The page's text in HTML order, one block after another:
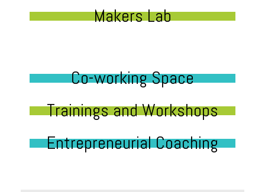
Makers Lab
Co-working Space
Trainings and Workshops
Entrepreneurial Coaching